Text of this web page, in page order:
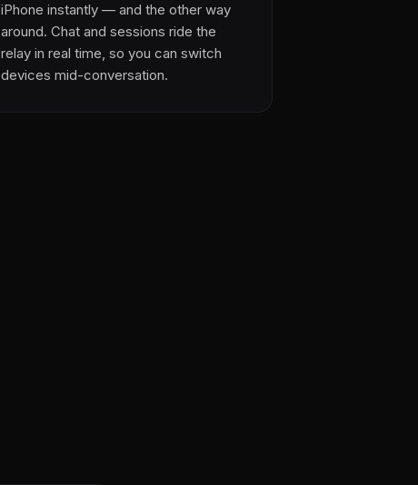
iPhone instantly — and the other way
around. Chat and sessions ride the
relay in real time, so you can switch
devices mid-conversation.